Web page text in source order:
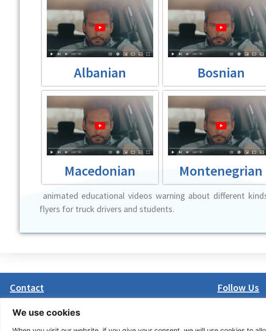
We use cookies
Albanian Bosnian
Macedonian Montenegrian
animated educational videos warning about different
flyers for truck drivers and students.
Contact
Masarikova 5, 8th floor (Palata Beograd)
Follow Us